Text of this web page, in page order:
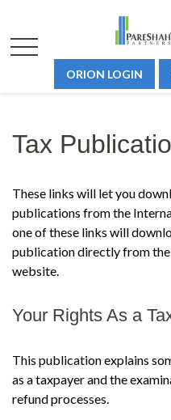
ORION LOGIN
Tax
These links will let you
publications from the
one of these links will
publication directly from the
website.
Your Rights As a
This publication explains
as a taxpayer and the
refund processes.